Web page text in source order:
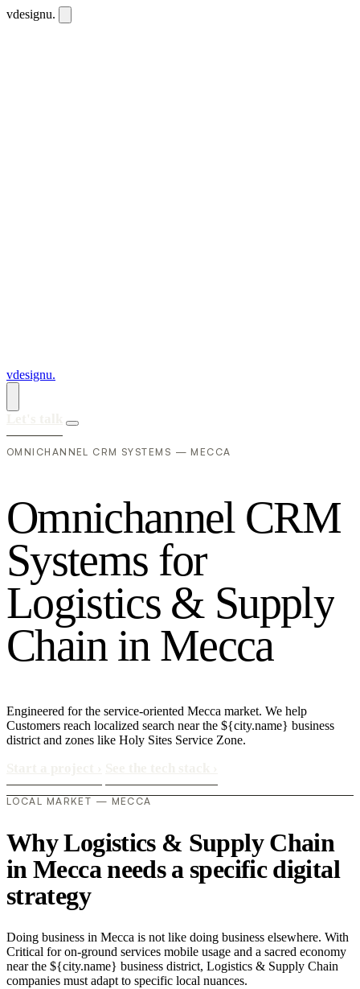
vdesignu.
vdesignu.
OMNICHANNEL CRM SYSTEMS — MECCA
Omnichannel CRM
Systems for
Logistics & Supply
Chain in Mecca
Engineered for the service-oriented Mecca market. We help
Customers reach localized search near the ${city.name} business
district and zones like Holy Sites Service Zone.
LOCAL MARKET — MECCA
Why Logistics & Supply Chain
in Mecca needs a specific digital
strategy
Doing business in Mecca is not like doing business elsewhere. With
Critical for on-ground services mobile usage and a sacred economy
near the ${city.name} business district, Logistics & Supply Chain
companies must adapt to specific local nuances.